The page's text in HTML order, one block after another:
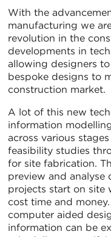
With the
manufacturing we
revolution in the
developments in
allowing designers
bespoke designs to
construction market.
A lot of this new
information
across various
feasibility studies
for site fabrication.
preview and analyse
projects start on site
cost time and
computer aided
information can be